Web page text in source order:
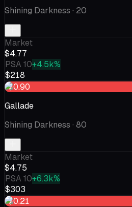
Shining Darkness · 20
Market
$4.77
PSA 10+4.5k%
$218
-$0.90
Gallade
Shining Darkness · 80
Market
$4.75
PSA 10+6.3k%
$303
-$0.21